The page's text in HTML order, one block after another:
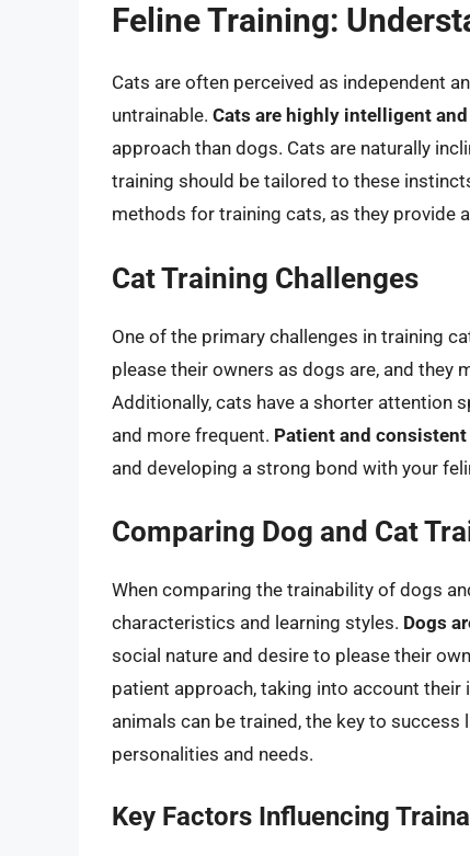
Feline Training:
Cats are often perceived as independent
untrainable. Cats are highly intelligent
approach than dogs. Cats are naturally
training should be tailored to these
methods for training cats, as they provide
Cat Training Challenges
One of the primary challenges in training
please their owners as dogs are, and they
Additionally, cats have a shorter attention
and more frequent. Patient and
and developing a strong bond with your
Comparing Dog and Cat
When comparing the trainability of dogs
characteristics and learning styles. Dogs
social nature and desire to please their
patient approach, taking into account
animals can be trained, the key to
personalities and needs.
Key Factors Influencing